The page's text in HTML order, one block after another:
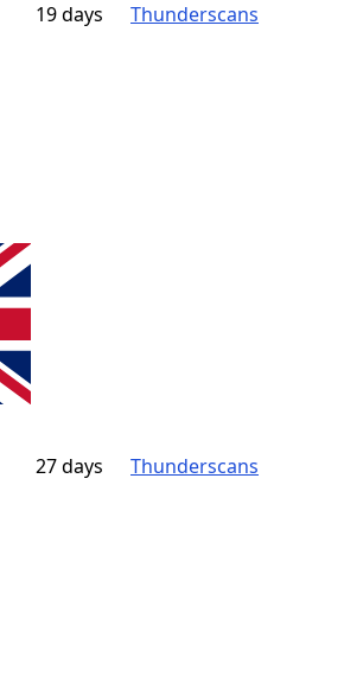
19 days Thunderscans
27 days Thunderscans